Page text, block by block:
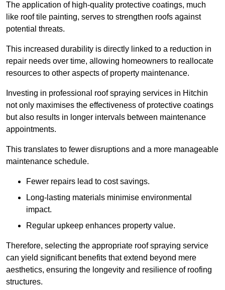
The application of high-quality protective coatings, much
like roof tile painting, serves to strengthen roofs against
potential threats.
This increased durability is directly linked to a reduction in
repair needs over time, allowing homeowners to reallocate
resources to other aspects of property maintenance.
Investing in professional roof spraying services in Hitchin
not only maximises the effectiveness of protective coatings
but also results in longer intervals between maintenance
appointments.
This translates to fewer disruptions and a more manageable
maintenance schedule.
Fewer repairs lead to cost savings.
Long-lasting materials minimise environmental
impact.
Regular upkeep enhances property value.
Therefore, selecting the appropriate roof spraying service
can yield significant benefits that extend beyond mere
aesthetics, ensuring the longevity and resilience of roofing
structures.